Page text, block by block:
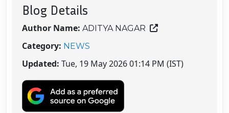
Blog Details
Author Name: ADITYA NAGAR
Category: NEWS
Updated: Tue, 19 May 2026 01:14 PM (IST)